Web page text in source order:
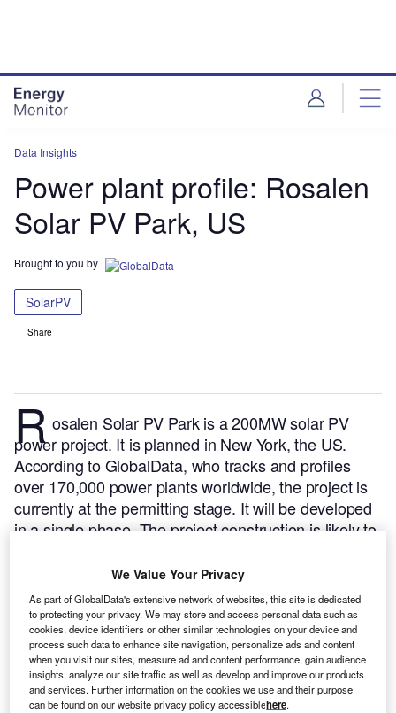
Data Insights
Power plant profile: Rosalen
Solar PV Park, US
Brought to you by
SolarPV
Share
R osalen Solar PV Park is a 200MW solar PV
power project. It is planned in New York, the US.
According to GlobalData, who tracks and profiles
over 170,000 power plants worldwide, the project is
currently at the permitting stage. It will be developed
in a single phase. The project construction is likely to
commercial operation in 2027.Buy the profile here.
We Value Your Privacy
As part of GlobalData's extensive network of websites, this site is dedicated
to protecting your privacy. We may store and access personal data such as
cookies, device identifiers or other similar technologies on your device and
process such data to enhance site navigation, personalize ads and content
when you visit our sites, measure ad and content performance, gain audience
insights, analyze our site traffic as well as develop and improve our products
and services. Further information on the cookies we use and their purpose
can be found on our website privacy policy accessiblehere.